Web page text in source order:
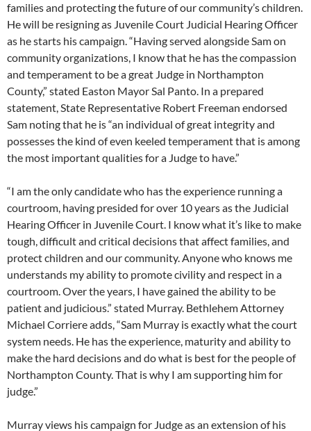
families and protecting the future of our community’s children.
He will be resigning as Juvenile Court Judicial Hearing Officer
as he starts his campaign. “Having served alongside Sam on
community organizations, I know that he has the compassion
and temperament to be a great Judge in Northampton
County,” stated Easton Mayor Sal Panto. In a prepared
statement, State Representative Robert Freeman endorsed
Sam noting that he is “an individual of great integrity and
possesses the kind of even keeled temperament that is among
the most important qualities for a Judge to have.”
“I am the only candidate who has the experience running a
courtroom, having presided for over 10 years as the Judicial
Hearing Officer in Juvenile Court. I know what it’s like to make
tough, difficult and critical decisions that affect families, and
protect children and our community. Anyone who knows me
understands my ability to promote civility and respect in a
courtroom. Over the years, I have gained the ability to be
patient and judicious.” stated Murray. Bethlehem Attorney
Michael Corriere adds, “Sam Murray is exactly what the court
system needs. He has the experience, maturity and ability to
make the hard decisions and do what is best for the people of
Northampton County. That is why I am supporting him for
judge.”
Murray views his campaign for Judge as an extension of his